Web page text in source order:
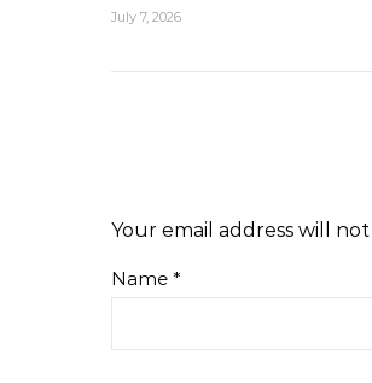
July 7, 2026
Your email address will
Name *